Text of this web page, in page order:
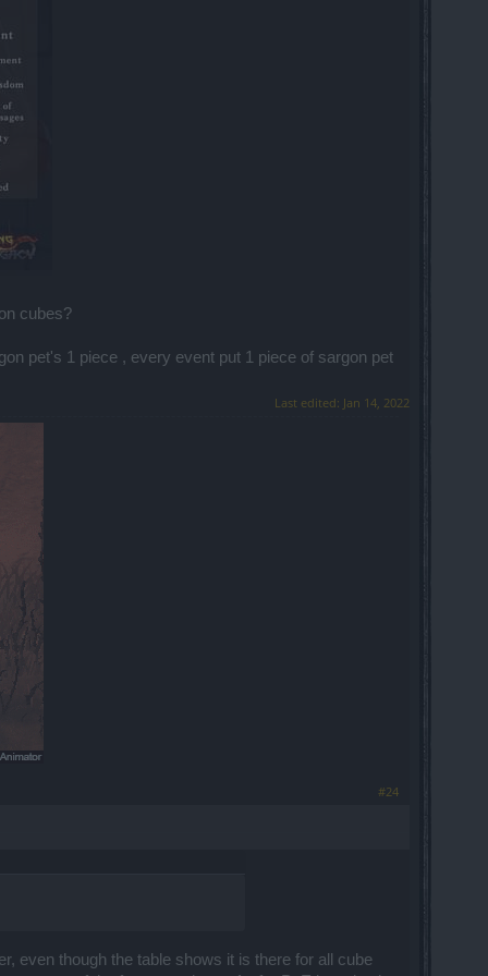
cubes?
pet's 1 piece , every event put 1 piece of sargon pet
Last edited: Jan 14, 2022
#24
even though the table shows it is there for all cube